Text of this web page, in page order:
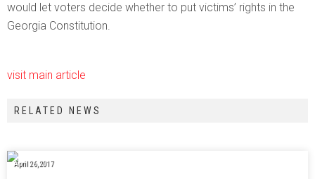
would let voters decide whether to put victims’ rights in the
Georgia Constitution.
visit main article
RELATED NEWS
April 26, 2017